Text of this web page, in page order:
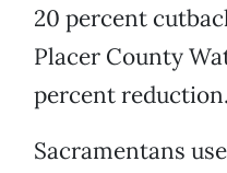
20 percent
Placer County
percent reduction.
Sacramentans